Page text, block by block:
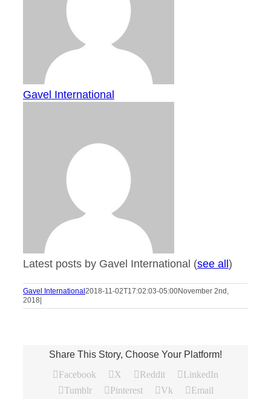
Gavel International
Latest posts by Gavel International (see all)
Gavel International2018-11-02T17:02:03-05:00November 2nd,
2018|
Share This Story, Choose Your Platform!
Facebook
X Reddit
LinkedIn
Tumblr
Pinterest Vk Email